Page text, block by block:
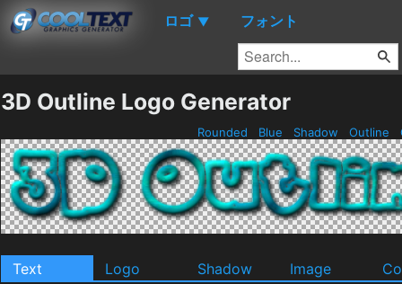
ロゴ ▼ フォント
3D Outline Logo Generator
Rounded Blue Shadow Outline
Text Logo Shadow Image